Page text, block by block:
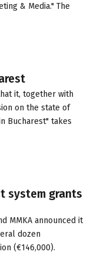
& Media." The
it, together with
on the state of
Bucharest" takes
system grants
MMKA announced it
dozen
(€146,000).